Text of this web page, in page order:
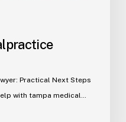
Practical Next Steps
with tampa medical…